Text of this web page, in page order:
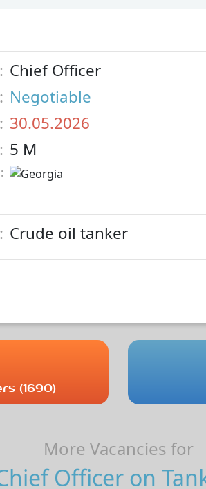
Chief Officer
Negotiable
30.05.2026
5 M
Crude oil tanker
(1690)
More Vacancies for
Officer on